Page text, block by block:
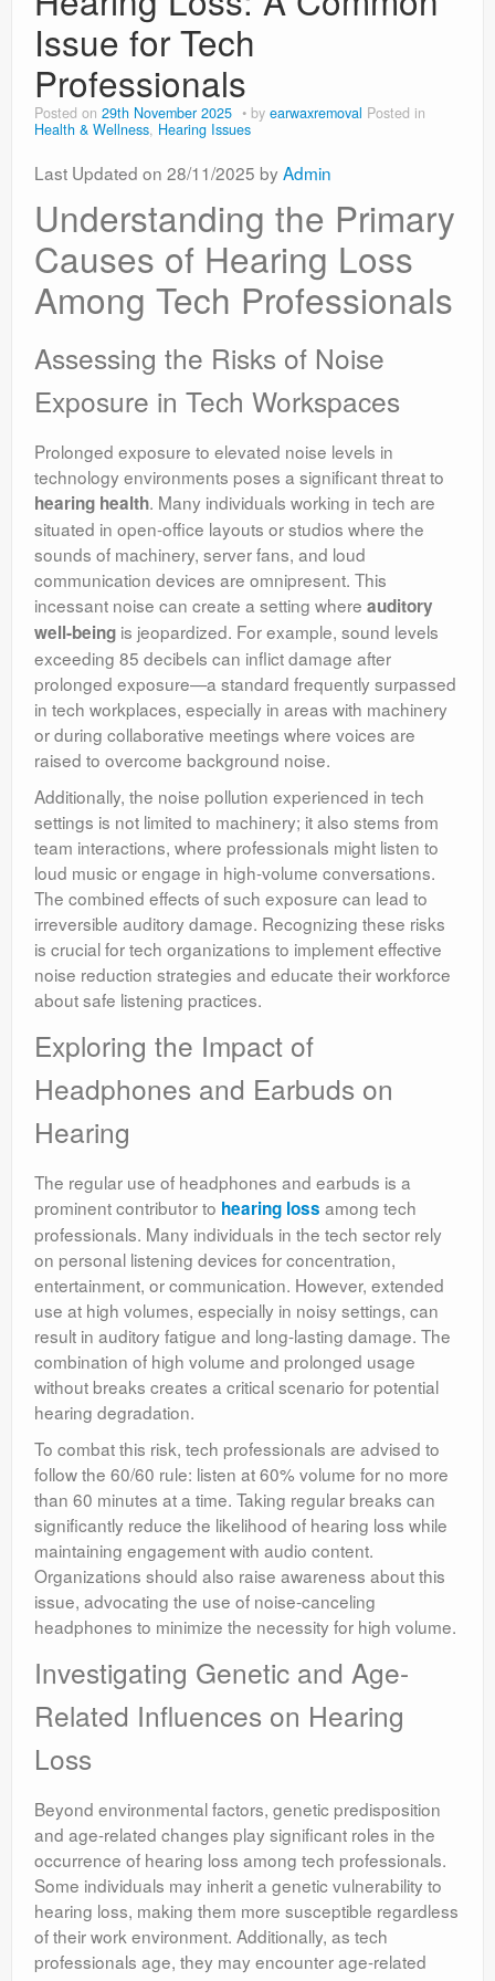
Issue for Tech
Professionals
Posted on 29th November 2025 by earwaxremoval Posted in
Health & Wellness, Hearing Issues
Last Updated on 28/11/2025 by Admin
Understanding the Primary
Causes of Hearing Loss
Among Tech Professionals
Assessing the Risks of Noise
Exposure in Tech Workspaces
Prolonged exposure to elevated noise levels in
technology environments poses a significant threat to
hearing health. Many individuals working in tech are
situated in open-office layouts or studios where the
sounds of machinery, server fans, and loud
communication devices are omnipresent. This
incessant noise can create a setting where auditory
well-being is jeopardized. For example, sound levels
exceeding 85 decibels can inflict damage after
prolonged exposure—a standard frequently surpassed
in tech workplaces, especially in areas with machinery
or during collaborative meetings where voices are
raised to overcome background noise.
Additionally, the noise pollution experienced in tech
settings is not limited to machinery; it also stems from
team interactions, where professionals might listen to
loud music or engage in high-volume conversations.
The combined effects of such exposure can lead to
irreversible auditory damage. Recognizing these risks
is crucial for tech organizations to implement effective
noise reduction strategies and educate their workforce
about safe listening practices.
Exploring the Impact of
Headphones and Earbuds on
Hearing
The regular use of headphones and earbuds is a
prominent contributor to hearing loss among tech
professionals. Many individuals in the tech sector rely
on personal listening devices for concentration,
entertainment, or communication. However, extended
use at high volumes, especially in noisy settings, can
result in auditory fatigue and long-lasting damage. The
combination of high volume and prolonged usage
without breaks creates a critical scenario for potential
hearing degradation.
To combat this risk, tech professionals are advised to
follow the 60/60 rule: listen at 60% volume for no more
than 60 minutes at a time. Taking regular breaks can
significantly reduce the likelihood of hearing loss while
maintaining engagement with audio content.
Organizations should also raise awareness about this
issue, advocating the use of noise-canceling
headphones to minimize the necessity for high volume.
Investigating Genetic and Age-
Related Influences on Hearing
Loss
Beyond environmental factors, genetic predisposition
and age-related changes play significant roles in the
occurrence of hearing loss among tech professionals.
Some individuals may inherit a genetic vulnerability to
hearing loss, making them more susceptible regardless
of their work environment. Additionally, as tech
professionals age, they may encounter age-related